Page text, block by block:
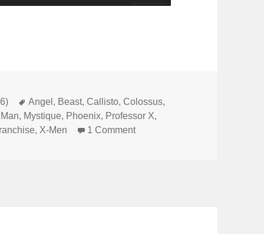
Up/Down
or
decrease
volume.
Tags
Angel , Beast, Callisto, Colossus,
, Mystique, Phoenix, Professor X,
, X-Men 1 Commenton Not Comics Special 14: X-